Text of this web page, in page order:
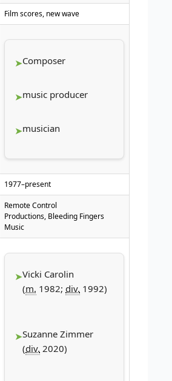
Film scores, new wave
Composer
music producer
musician
1977–present
Remote Control
Productions, Bleeding Fingers
Music
Vicki Carolin
(m. 1982; div. 1992)
Suzanne Zimmer
(div. 2020)